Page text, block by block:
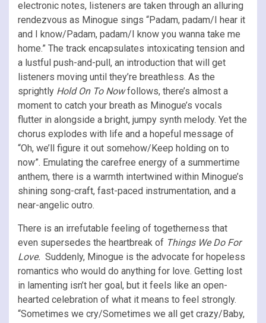
electronic notes, listeners are taken through an alluring
rendezvous as Minogue sings “Padam, padam/I hear it
and I know/Padam, padam/I know you wanna take me
home.” The track encapsulates intoxicating tension and
a lustful push-and-pull, an introduction that will get
listeners moving until they’re breathless. As the
sprightly Hold On To Nowfollows, there’s almost a
moment to catch your breath as Minogue’s vocals
flutter in alongside a bright, jumpy synth melody. Yet the
chorus explodes with life and a hopeful message of
“Oh, we’ll figure it out somehow/Keep holding on to
now”. Emulating the carefree energy of a summertime
anthem, there is a warmth intertwined within Minogue’s
shining song-craft, fast-paced instrumentation, and a
near-angelic outro.
There is an irrefutable feeling of togetherness that
even supersedes the heartbreak of Things We Do For
Love. Suddenly, Minogue is the advocate for hopeless
romantics who would do anything for love. Getting lost
in lamenting isn’t her goal, but it feels like an open-
hearted celebration of what it means to feel strongly.
“Sometimes we cry/Sometimes we all get crazy/Baby,